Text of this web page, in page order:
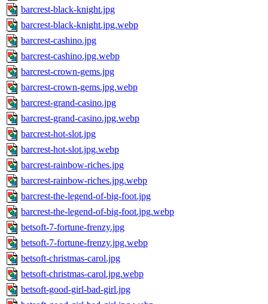
barcrest-black-knight.jpg
barcrest-black-knight.jpg.webp
barcrest-cashino.jpg
barcrest-cashino.jpg.webp
barcrest-crown-gems.jpg
barcrest-crown-gems.jpg.webp
barcrest-grand-casino.jpg
barcrest-grand-casino.jpg.webp
barcrest-hot-slot.jpg
barcrest-hot-slot.jpg.webp
barcrest-rainbow-riches.jpg
barcrest-rainbow-riches.jpg.webp
barcrest-the-legend-of-big-foot.jpg
barcrest-the-legend-of-big-foot.jpg.webp
betsoft-7-fortune-frenzy.jpg
betsoft-7-fortune-frenzy.jpg.webp
betsoft-christmas-carol.jpg
betsoft-christmas-carol.jpg.webp
betsoft-good-girl-bad-girl.jpg